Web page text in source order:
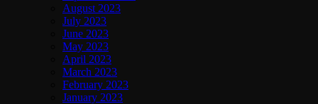
August 2023
July 2023
June 2023
May 2023
April 2023
March 2023
February 2023
January 2023